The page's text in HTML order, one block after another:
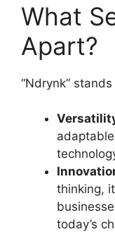
What
Apart?
“Ndrynk”
thinking,
today’s